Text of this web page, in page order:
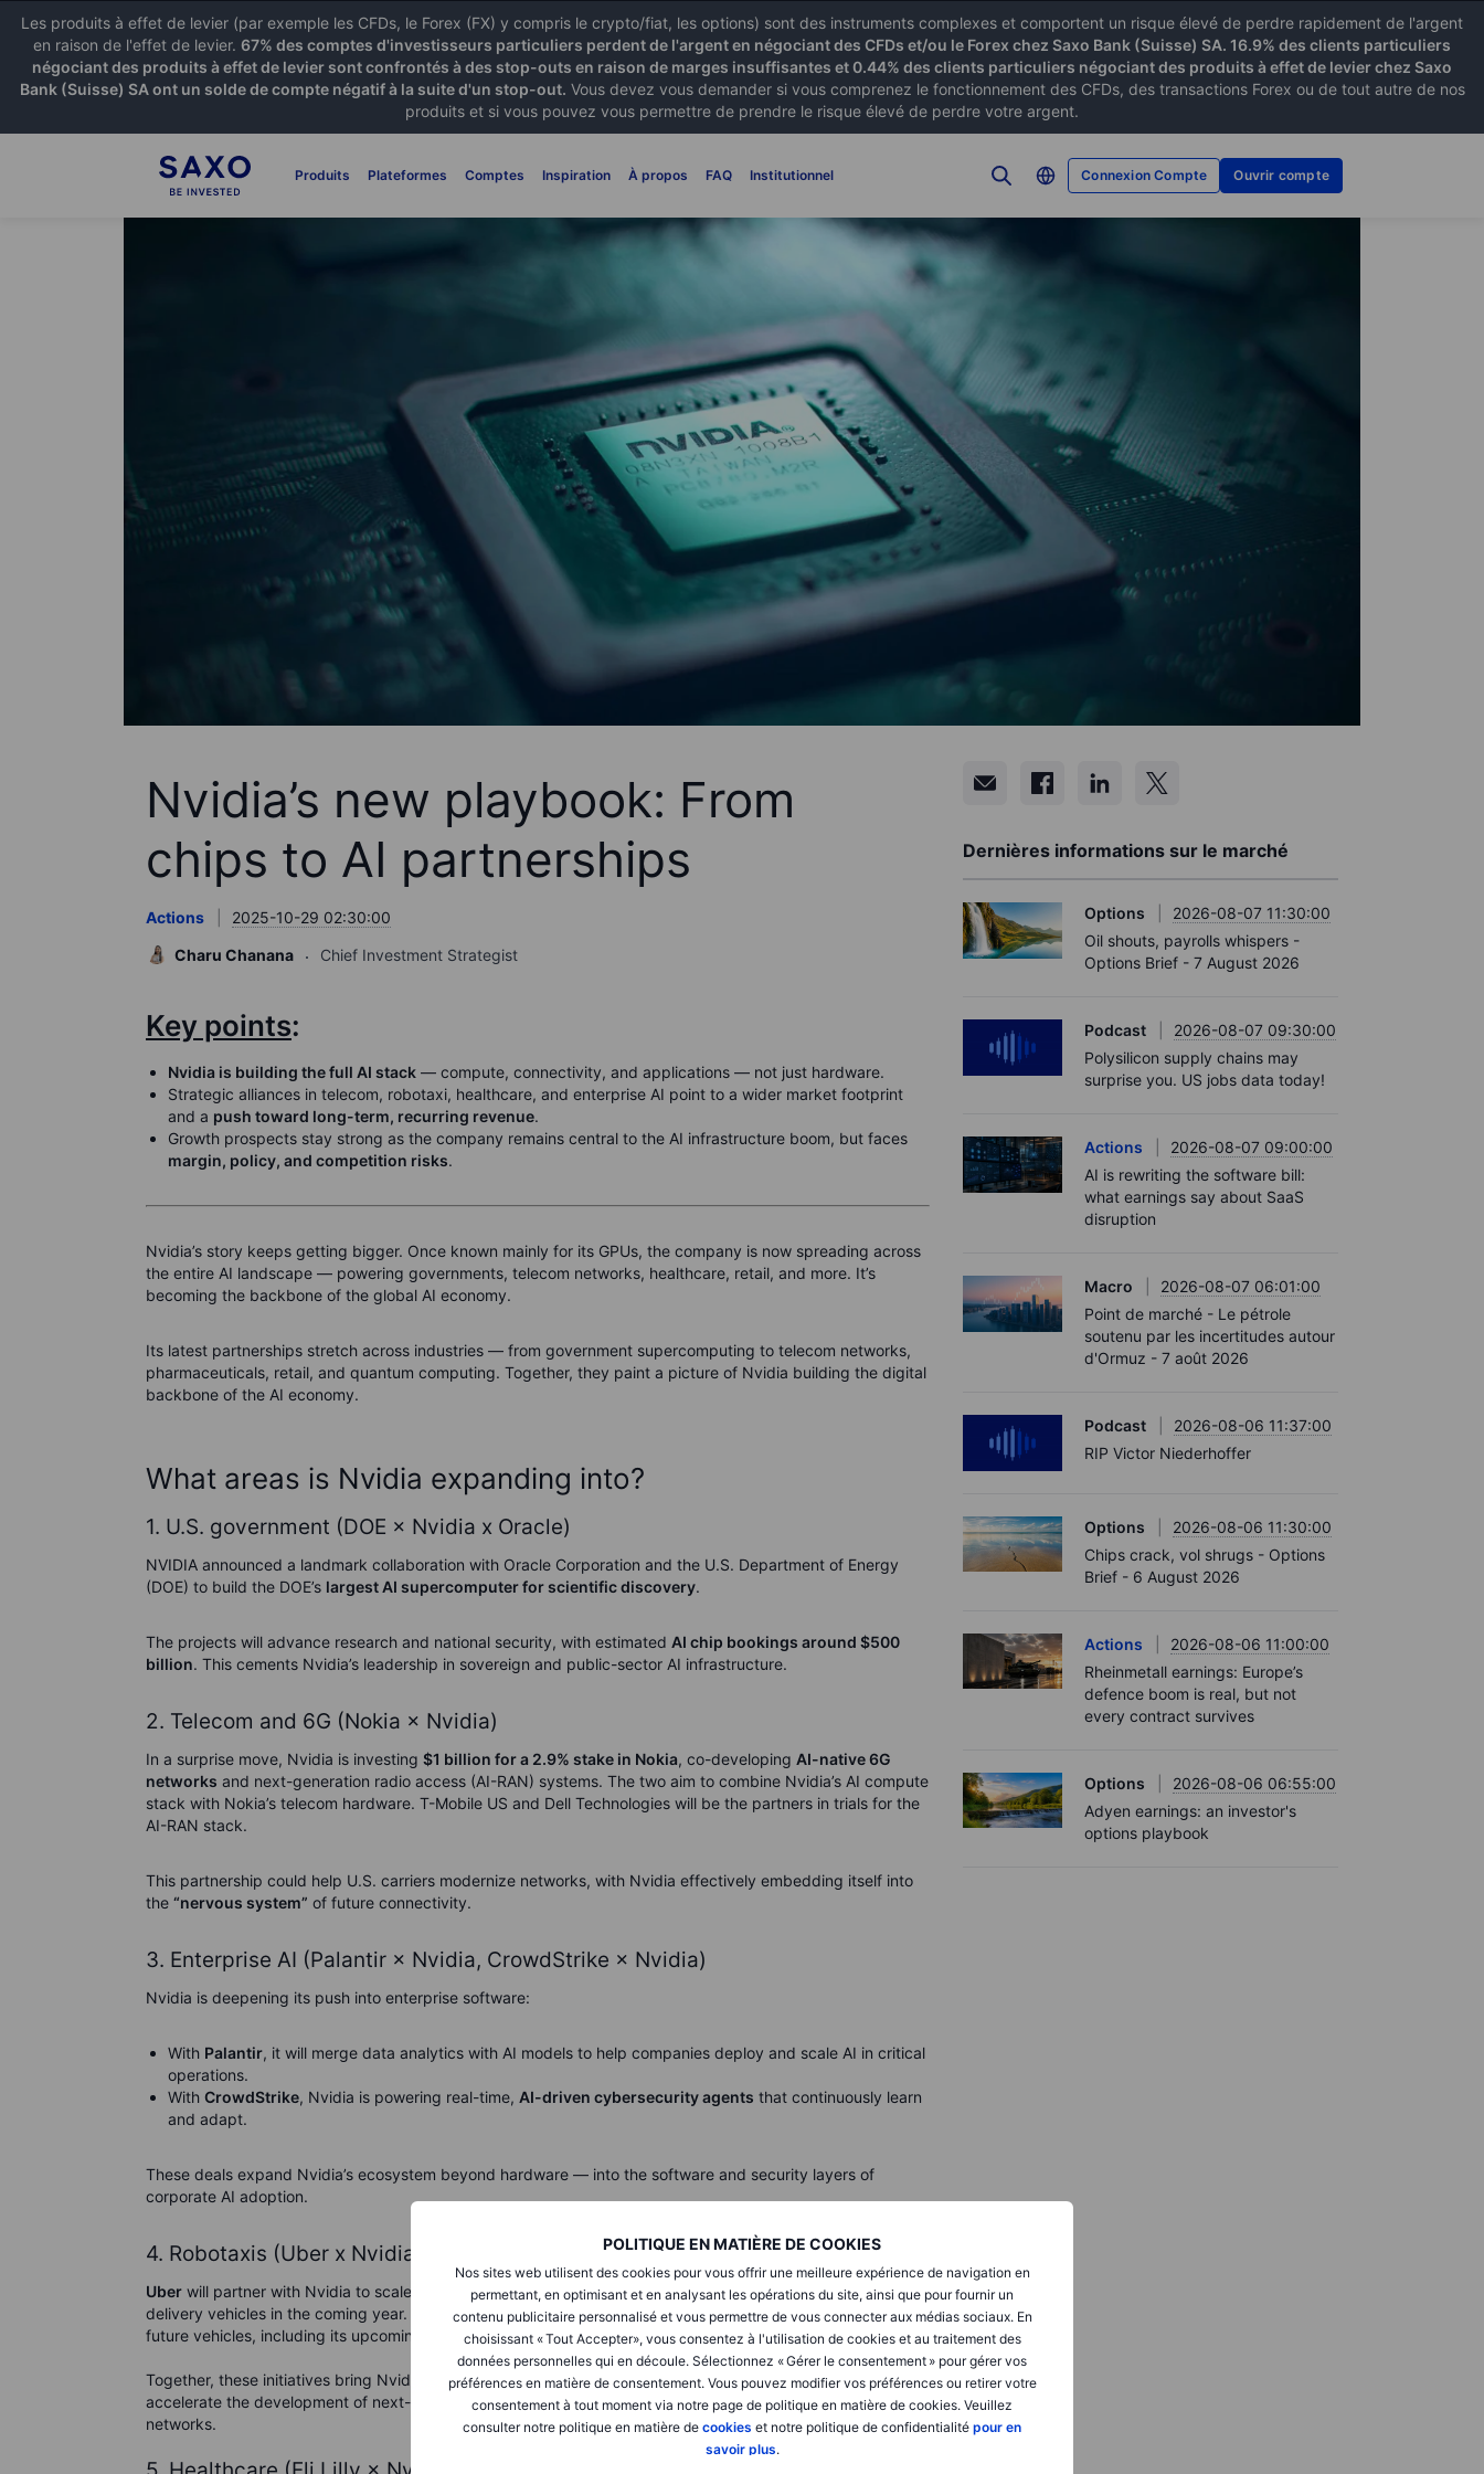
Les produits à effet de levier (par exemple les CFDs, le Forex (FX) y compris le crypto/fiat, les options) sont des instruments complexes et comportent un risque élevé de perdre rapidement de l'argent
en raison de l'effet de levier. 67% des comptes d'investisseurs particuliers perdent de l'argent en négociant des CFDs et/ou le Forex chez Saxo Bank (Suisse) SA. 16.9% des clients particuliers
négociant des produits à effet de levier sont confrontés à des stop-outs en raison de marges insuffisantes et 0.44% des clients particuliers négociant des produits à effet de levier chez Saxo
Bank (Suisse) SA ont un solde de compte négatif à la suite d'un stop-out. Vous devez vous demander si vous comprenez le fonctionnement des CFDs, des transactions Forex ou de tout autre de nos
produits et si vous pouvez vous permettre de prendre le risque élevé de perdre votre argent.
Produits Plateformes Comptes Inspiration À propos FAQ Institutionnel Connexion Compte Ouvrir compte
POLITIQUE EN MATIÈRE DE COOKIES
Nos sites web utilisent des cookies pour vous offrir une meilleure expérience de navigation en
permettant, en optimisant et en analysant les opérations du site, ainsi que pour fournir un
contenu publicitaire personnalisé et vous permettre de vous connecter aux médias sociaux. En
choisissant « Tout Accepter», vous consentez à l'utilisation de cookies et au traitement des
données personnelles qui en découle. Sélectionnez « Gérer le consentement » pour gérer vos
préférences en matière de consentement. Vous pouvez modifier vos préférences ou retirer votre
consentement à tout moment via notre page de politique en matière de cookies. Veuillez
consulter notre politique en matière de cookies et notre politique de confidentialité pour en
savoir plus.
Nvidia’s new playbook: From
chips to AI partnerships
Actions
2025-10-29 02:30:00
Charu Chanana
Chief Investment Strategist
Key points:
Nvidia is building the full AI stack — compute, connectivity, and applications — not just hardware.
Strategic alliances in telecom, robotaxi, healthcare, and enterprise AI point to a wider market footprint
and a push toward long-term, recurring revenue.
Growth prospects stay strong as the company remains central to the AI infrastructure boom, but faces
margin, policy, and competition risks.
Nvidia’s story keeps getting bigger. Once known mainly for its GPUs, the company is now spreading across
the entire AI landscape — powering governments, telecom networks, healthcare, retail, and more. It’s
becoming the backbone of the global AI economy.
Its latest partnerships stretch across industries — from government supercomputing to telecom networks,
pharmaceuticals, retail, and quantum computing. Together, they paint a picture of Nvidia building the digital
backbone of the AI economy.
What areas is Nvidia expanding into?
1. U.S. government (DOE × Nvidia x Oracle)
NVIDIA announced a landmark collaboration with Oracle Corporation and the U.S. Department of Energy
(DOE) to build the DOE’s largest AI supercomputer for scientific discovery.
The projects will advance research and national security, with estimated AI chip bookings around $500
billion. This cements Nvidia’s leadership in sovereign and public-sector AI infrastructure.
2. Telecom and 6G (Nokia × Nvidia)
In a surprise move, Nvidia is investing $1 billion for a 2.9% stake in Nokia, co-developing AI-native 6G
networks and next-generation radio access (AI-RAN) systems. The two aim to combine Nvidia’s AI compute
stack with Nokia’s telecom hardware. T-Mobile US and Dell Technologies will be the partners in trials for the
AI-RAN stack.
This partnership could help U.S. carriers modernize networks, with Nvidia effectively embedding itself into
the “nervous system” of future connectivity.
3. Enterprise AI (Palantir × Nvidia, CrowdStrike × Nvidia)
Nvidia is deepening its push into enterprise software:
With Palantir, it will merge data analytics with AI models to help companies deploy and scale AI in critical
operations.
With CrowdStrike, Nvidia is powering real-time, AI-driven cybersecurity agents that continuously learn
and adapt.
These deals expand Nvidia’s ecosystem beyond hardware — into the software and security layers of
corporate AI adoption.
4. Robotaxis (Uber x Nvidia, Lucid x Nvidia)
Uber will partner with Nvidia to scale its robotaxinetwork and deploy 100,000 self-driving taxis and
delivery vehicles in the coming year. Separately,Lucidwill incorporate Nvidia's Hyperion architecture into
future vehicles, including its upcoming $50,000 SUV, to enable driverless operation of privately owned cars.
Together, these initiatives bring Nvidia’s automotive AI capabilities together with real-world mobility data to
accelerate the development of next-generation autonomous systems and intelligent transportation
networks.
Dernières informations sur le marché
Options
2026-08-07 11:30:00
Oil shouts, payrolls whispers -
Options Brief - 7 August 2026
Podcast
2026-08-07 09:30:00
Polysilicon supply chains may
surprise you. US jobs data today!
Actions
2026-08-07 09:00:00
AI is rewriting the software bill:
what earnings say about SaaS
disruption
Macro
2026-08-07 06:01:00
Point de marché - Le pétrole
soutenu par les incertitudes autour
d'Ormuz - 7 août 2026
Podcast
2026-08-06 11:37:00
RIP Victor Niederhoffer
Options
2026-08-06 11:30:00
Chips crack, vol shrugs - Options
Brief - 6 August 2026
Actions
2026-08-06 11:00:00
Rheinmetall earnings: Europe’s
defence boom is real, but not
every contract survives
Options
2026-08-06 06:55:00
Adyen earnings: an investor's
options playbook